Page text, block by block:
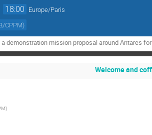
18:00 Europe/Paris
CPPM)
demonstration mission proposal around Antares
Welcome and
)